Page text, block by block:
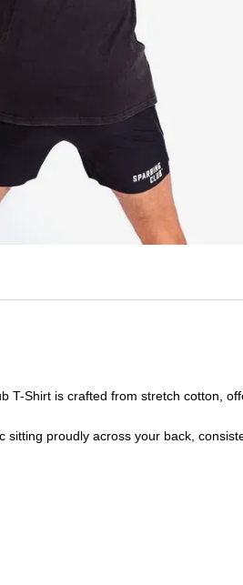
T-Shirt is crafted from stretch cotton,
proudly across your back,